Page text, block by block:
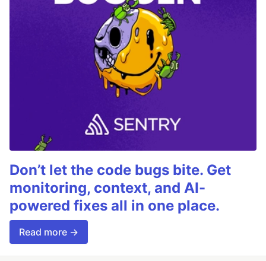
Don’t let the code bugs bite. Get
monitoring, context, and AI-
powered fixes all in one place.
Read more →